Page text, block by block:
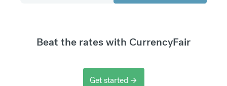
Beat the rates with CurrencyFair
Get started arrow_forward